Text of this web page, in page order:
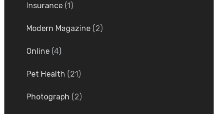
Insurance(1)
Modern Magazine(2)
Online(4)
Pet Health (21)
Photograph (2)